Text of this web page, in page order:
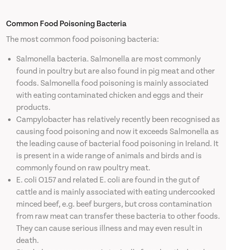
Common Food Poisoning Bacteria
The most common food poisoning bacteria:
Salmonella bacteria. Salmonella are most commonly
found in poultry but are also found in pig meat and other
foods. Salmonella food poisoning is mainly associated
with eating contaminated chicken and eggs and their
products.
Campylobacter has relatively recently been recognised as
causing food poisoning and now it exceeds Salmonella as
the leading cause of bacterial food poisoning in Ireland. It
is present in a wide range of animals and birds and is
commonly found on raw poultry meat.
E. coli O157 and related E. coli are found in the gut of
cattle and is mainly associated with eating undercooked
minced beef, e.g. beef burgers, but cross contamination
from raw meat can transfer these bacteria to other foods.
They can cause serious illness and may even result in
death.